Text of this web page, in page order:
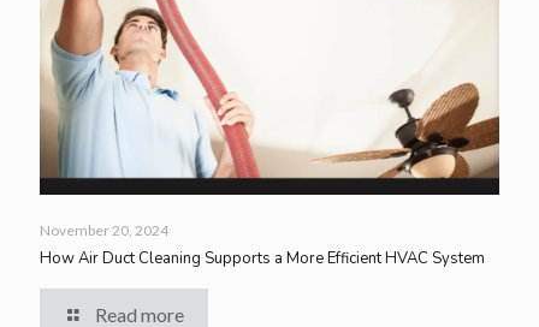
November 20, 2024
How Air Duct Cleaning Supports a More Efficient HVAC System
Read more